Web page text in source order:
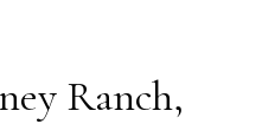
Ranch,